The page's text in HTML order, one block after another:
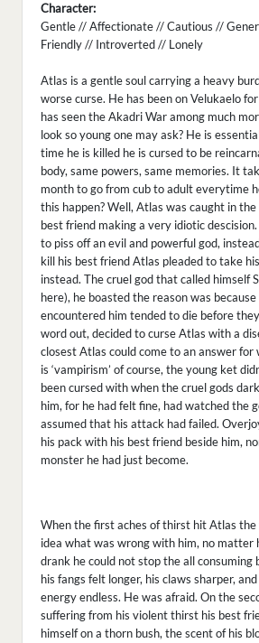
Character:
Gentle // Affectionate // Cautious //
Friendly // Introverted // Lonely
Atlas is a gentle soul carrying a heavy
worse curse. He has been on Velukaelo
has seen the Akadri War among much
look so young one may ask? He is
time he is killed he is cursed to be
body, same powers, same memories. It
month to go from cub to adult everytime
this happen? Well, Atlas was caught in
best friend making a very idiotic
to piss off an evil and powerful god,
kill his best friend Atlas pleaded to take
instead. The cruel god that called himself
here), he boasted the reason was
encountered him tended to die before
word out, decided to curse Atlas with a
closest Atlas could come to an answer for
is ‘vampirism’ of course, the young ket
been cursed with when the cruel gods
him, for he had felt fine, had watched the
assumed that his attack had failed.
his pack with his best friend beside him,
monster he had just become.
When the first aches of thirst hit Atlas the
idea what was wrong with him, no matter
drank he could not stop the all consuming
his fangs felt longer, his claws sharper,
energy endless. He was afraid. On the
suffering from his violent thirst his best
himself on a thorn bush, the scent of his